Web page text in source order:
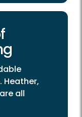
Heather,
all